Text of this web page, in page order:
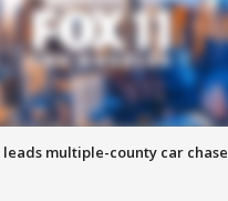
leads multiple-county car chase